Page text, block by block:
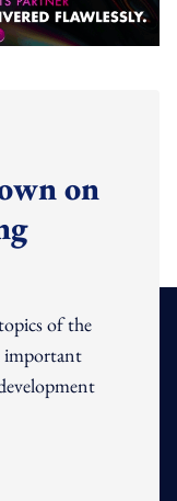
on
of the
important